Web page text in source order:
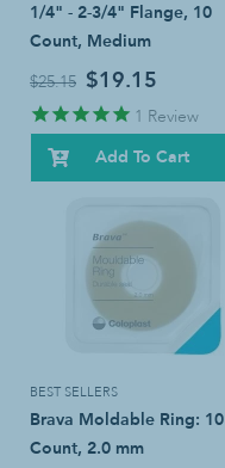
1/4" - 2-3/4" Flange, 10
Count, Medium
$25.15 $19.15
1 Review
Add To Cart
BEST SELLERS
Brava Moldable Ring: 10
Count, 2.0 mm